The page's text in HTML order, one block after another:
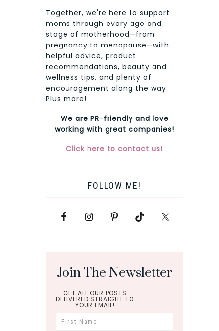
Together, we're here to support
moms through every age and
stage of motherhood—from
pregnancy to menopause—with
helpful advice, product
recommendations, beauty and
wellness tips, and plenty of
encouragement along the way.
Plus more!
We are PR-friendly and love
working with great companies!
Click here to contact us!
FOLLOW ME!
Join The Newsletter
GET ALL OUR POSTS
DELIVERED STRAIGHT TO
YOUR EMAIL!